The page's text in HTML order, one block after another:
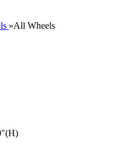
»All Wheels